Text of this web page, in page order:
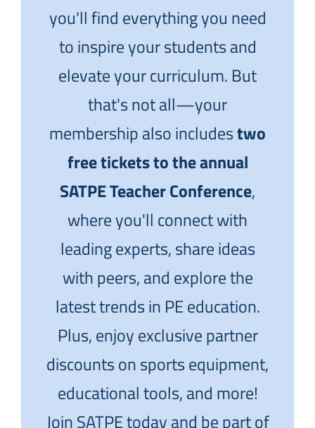
you'll find everything you need
to inspire your students and
elevate your curriculum. But
that's not all—your
membership also includestwo
free tickets to the annual
SATPE Teacher Conference,
where you'll connect with
leading experts, share ideas
with peers, and explore the
latest trends in PE education.
Plus, enjoy exclusive partner
discounts on sports equipment,
educational tools, and more!
Join SATPE today and be part of